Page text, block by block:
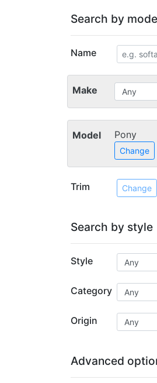
Search by
Name
Make
Model Pony
Change
Trim Change
Search by style
Style
Category
Origin
Advanced